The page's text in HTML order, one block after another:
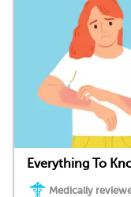
Everything To
Medically